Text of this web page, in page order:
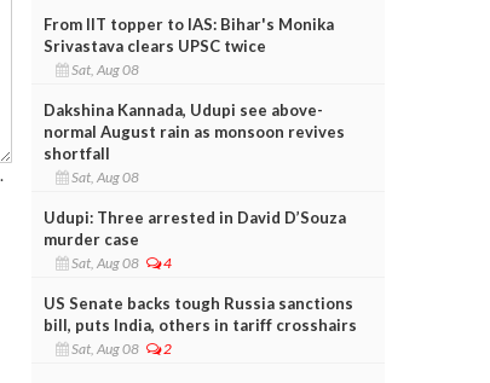
From IIT topper to IAS: Bihar's Monika
Srivastava clears UPSC twice
Sat, Aug 08
Dakshina Kannada, Udupi see above-
normal August rain as monsoon revives
shortfall
Sat, Aug 08
Udupi: Three arrested in David D’Souza
murder case
Sat, Aug 08 4
US Senate backs tough Russia sanctions
bill, puts India, others in tariff crosshairs
Sat, Aug 08 2